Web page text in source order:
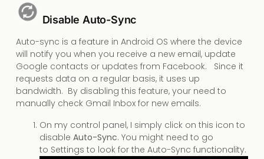
Disable Auto-Sync
Auto-sync is a feature in Android OS where the device
will notify you when you receive a new email, update
Google contacts or updates from Facebook. Since it
requests data on a regular basis, it uses up
bandwidth. By disabling this feature, your need to
manually check Gmail Inbox for new emails.
On my control panel, I simply click on this icon to
disable Auto-Sync. You might need to go
to Settings to look for the Auto-Sync functionality.